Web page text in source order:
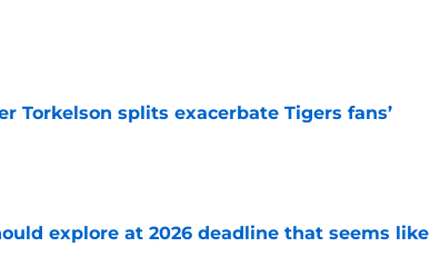
Torkelson splits exacerbate Tigers fans’
explore at 2026 deadline that seems like